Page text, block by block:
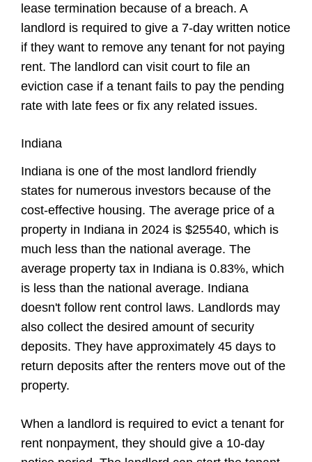
lease termination because of a breach. A
landlord is required to give a 7-day written notice
if they want to remove any tenant for not paying
rent. The landlord can visit court to file an
eviction case if a tenant fails to pay the pending
rate with late fees or fix any related issues.
Indiana
Indiana is one of the most landlord friendly
states for numerous investors because of the
cost-effective housing. The average price of a
property in Indiana in 2024 is $25540, which is
much less than the national average. The
average property tax in Indiana is 0.83%, which
is less than the national average. Indiana
doesn't follow rent control laws. Landlords may
also collect the desired amount of security
deposits. They have approximately 45 days to
return deposits after the renters move out of the
property.
When a landlord is required to evict a tenant for
rent nonpayment, they should give a 10-day